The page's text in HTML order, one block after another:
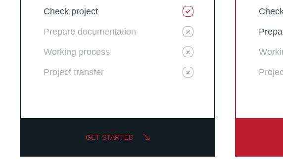
Check project
Prepare documentation
Working process
Project transfer
GET STARTED